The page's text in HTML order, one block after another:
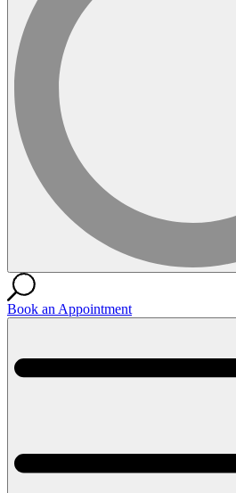
Book an Appointment